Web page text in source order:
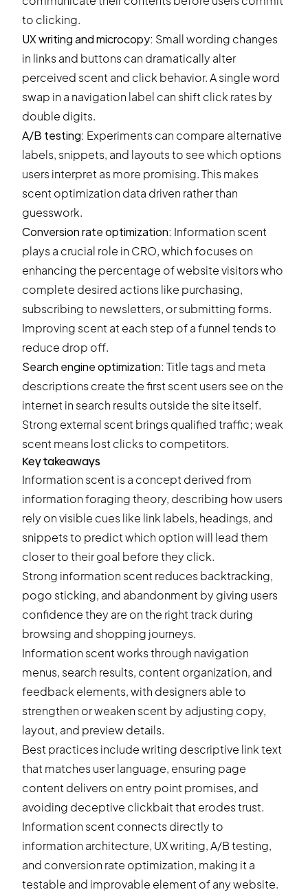
to clicking.
UX writing and microcopy: Small wording changes
in links and buttons can dramatically alter
perceived scent and click behavior. A single word
swap in a navigation label can shift click rates by
double digits.
A/B testing: Experiments can compare alternative
labels, snippets, and layouts to see which options
users interpret as more promising. This makes
scent optimization data driven rather than
guesswork.
Conversion rate optimization: Information scent
plays a crucial role in CRO, which focuses on
enhancing the percentage of website visitors who
complete desired actions like purchasing,
subscribing to newsletters, or submitting forms.
Improving scent at each step of a funnel tends to
reduce drop off.
Search engine optimization: Title tags and meta
descriptions create the first scent users see on the
internet in search results outside the site itself.
Strong external scent brings qualified traffic; weak
scent means lost clicks to competitors.
Key takeaways
Information scent is a concept derived from
information foraging theory, describing how users
rely on visible cues like link labels, headings, and
snippets to predict which option will lead them
closer to their goal before they click.
Strong information scent reduces backtracking,
pogo sticking, and abandonment by giving users
confidence they are on the right track during
browsing and shopping journeys.
Information scent works through navigation
menus, search results, content organization, and
feedback elements, with designers able to
strengthen or weaken scent by adjusting copy,
layout, and preview details.
Best practices include writing descriptive link text
that matches user language, ensuring page
content delivers on entry point promises, and
avoiding deceptive clickbait that erodes trust.
Information scent connects directly to
information architecture, UX writing,A/B testing,
and conversion rate optimization, making it a
testable and improvable element of any website.